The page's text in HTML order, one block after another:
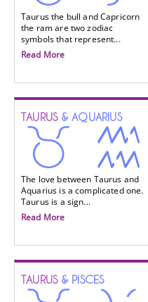
Taurus the bull and Capricorn
the ram are two zodiac
symbols that represent...
Read More
TAURUS& AQUARIUS
The love between Taurus and
Aquarius is a complicated one.
Taurus is a sign...
Read More
TAURUS& PISCES